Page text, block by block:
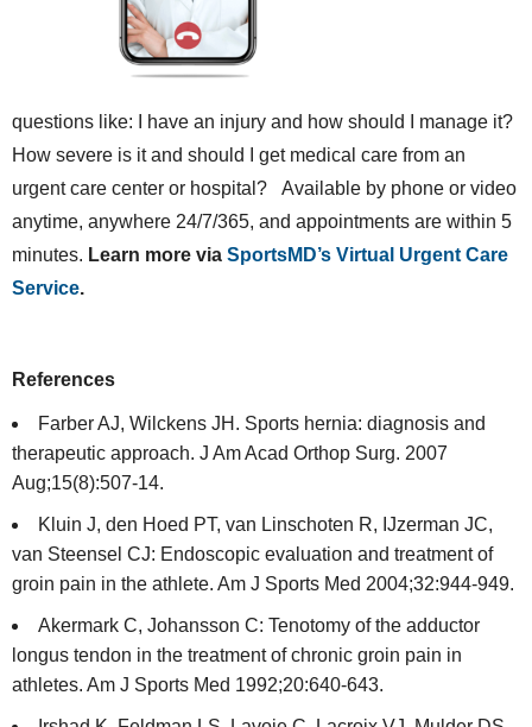
questions like: I have an injury and how should I manage it?
How severe is it and should I get medical care from an
urgent care center or hospital? Available by phone or video
anytime, anywhere 24/7/365, and appointments are within 5
minutes. Learn more via SportsMD’s Virtual Urgent Care
Service.
References
Farber AJ, Wilckens JH. Sports hernia: diagnosis and
therapeutic approach. J Am Acad Orthop Surg. 2007
Aug;15(8):507-14.
Kluin J, den Hoed PT, van Linschoten R, IJzerman JC,
van Steensel CJ: Endoscopic evaluation and treatment of
groin pain in the athlete. Am J Sports Med 2004;32:944-949.
Akermark C, Johansson C: Tenotomy of the adductor
longus tendon in the treatment of chronic groin pain in
athletes. Am J Sports Med 1992;20:640-643.